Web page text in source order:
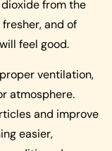
from the
and of
feel good.
ventilation,
atmosphere.
and improve
easier,